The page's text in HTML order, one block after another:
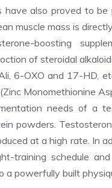
have also proved to
muscle mass is
boosting
of steroidal
6-OXO and 17-HD,
Monomethionine
needs of a
powders.
at a high rate. In
training schedule
a powerfully built